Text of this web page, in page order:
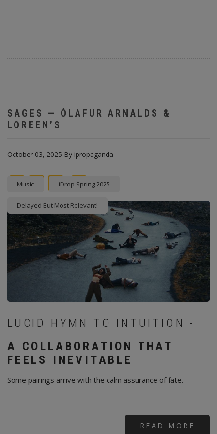
SAGES — ÓLAFUR ARNALDS &
LOREEN’S
October 03, 2025 By ipropaganda
Facebook
Twitter
instagram
Pinterest
Music iDrop Spring 2025
Delayed But Most Relevant!
LUCID HYMN TO INTUITION -
A COLLABORATION THAT
FEELS INEVITABLE
Some pairings arrive with the calm assurance of fate.
READ MORE